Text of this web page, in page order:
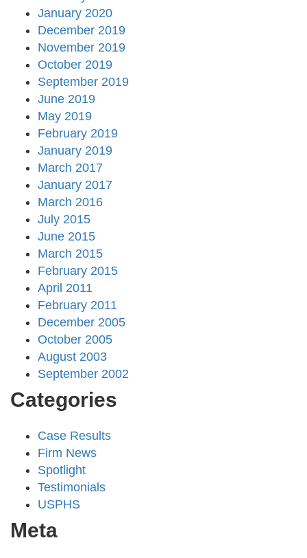
January 2020
December 2019
November 2019
October 2019
September 2019
June 2019
May 2019
February 2019
January 2019
March 2017
January 2017
March 2016
July 2015
June 2015
March 2015
February 2015
April 2011
February 2011
December 2005
October 2005
August 2003
September 2002
Categories
Case Results
Firm News
Spotlight
Testimonials
USPHS
Meta